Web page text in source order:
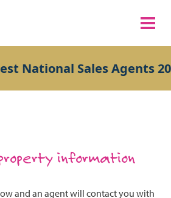
National Sales Agents
information
and an agent will contact you with